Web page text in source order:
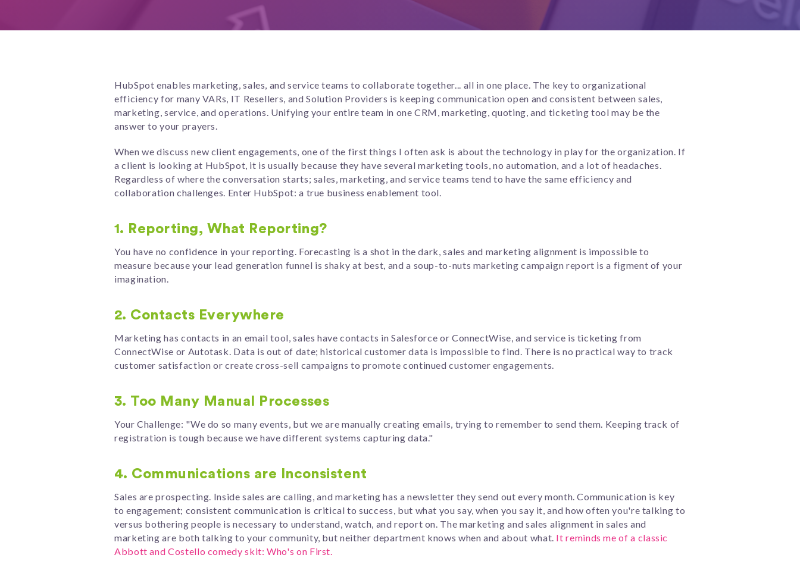
HubSpot enables marketing, sales, and service teams to collaborate together... all in one place. The key to organizational
efficiency for many VARs, IT Resellers, and Solution Providers is keeping communication open and consistent between sales,
marketing, service, and operations. Unifying your entire team in one CRM, marketing, quoting, and ticketing tool may be the
answer to your prayers.
When we discuss new client engagements, one of the first things I often ask is about the technology in play for the organization. If
a client is looking at HubSpot, it is usually because they have several marketing tools, no automation, and a lot of headaches.
Regardless of where the conversation starts; sales, marketing, and service teams tend to have the same efficiency and
collaboration challenges. Enter HubSpot: a true business enablement tool.
1. Reporting, What Reporting?
You have no confidence in your reporting. Forecasting is a shot in the dark, sales and marketing alignment is impossible to
measure because your lead generation funnel is shaky at best, and a soup-to-nuts marketing campaign report is a figment of your
imagination.
2. Contacts Everywhere
Marketing has contacts in an email tool, sales have contacts in Salesforce or ConnectWise, and service is ticketing from
ConnectWise or Autotask. Data is out of date; historical customer data is impossible to find. There is no practical way to track
customer satisfaction or create cross-sell campaigns to promote continued customer engagements.
3. Too Many Manual Processes
Your Challenge: "We do so many events, but we are manually creating emails, trying to remember to send them. Keeping track of
registration is tough because we have different systems capturing data."
4. Communications are Inconsistent
Sales are prospecting. Inside sales are calling, and marketing has a newsletter they send out every month. Communication is key
to engagement; consistent communication is critical to success, but what you say, when you say it, and how often you're talking to
versus bothering people is necessary to understand, watch, and report on. The marketing and sales alignment in sales and
marketing are both talking to your community, but neither department knows when and about what. It reminds me of a classic
Abbott and Costello comedy skit: Who's on First.